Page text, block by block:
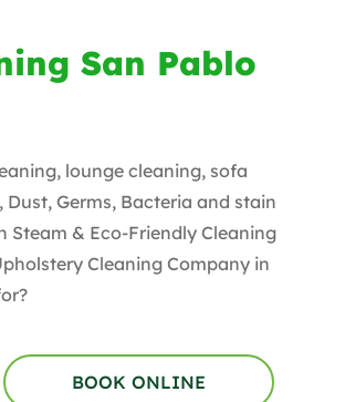
San Pablo
lounge cleaning, sofa
Germs, Bacteria and stain
Steam & Eco-Friendly Cleaning
Cleaning Company in
BOOK ONLINE